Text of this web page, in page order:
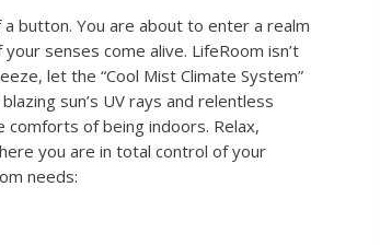
button. You are about to enter a realm
senses come alive. LifeRoom isn’t
let the “Cool Mist Climate System”
sun’s UV rays and relentless
of being indoors. Relax,
you are in total control of your
needs: